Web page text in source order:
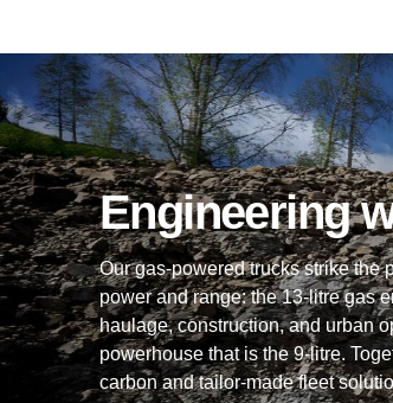
Engin­eering
Our gas-powered trucks strike the
power and range: the 13-litre gas
haulage, construction, and urban
powerhouse that is the 9-litre.
carbon and tailor-made fleet